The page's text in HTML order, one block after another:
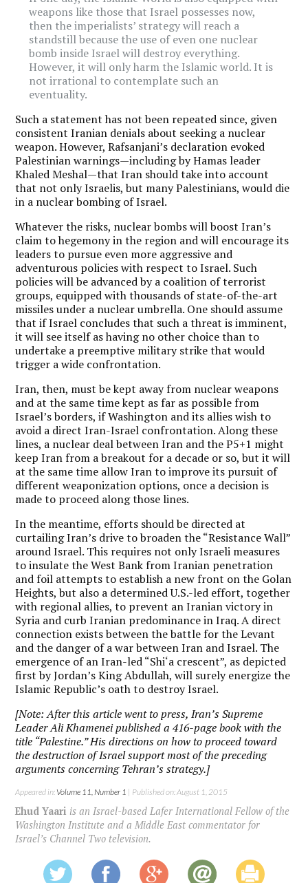
weapons like those that Israel possesses now,
then the imperialists’ strategy will reach a
standstill because the use of even one nuclear
bomb inside Israel will destroy everything.
However, it will only harm the Islamic world. It is
not irrational to contemplate such an
eventuality.
Such a statement has not been repeated since, given
consistent Iranian denials about seeking a nuclear
weapon. However, Rafsanjani’s declaration evoked
Palestinian warnings—including by Hamas leader
Khaled Meshal—that Iran should take into account
that not only Israelis, but many Palestinians, would die
in a nuclear bombing of Israel.
Whatever the risks, nuclear bombs will boost Iran’s
claim to hegemony in the region and will encourage its
leaders to pursue even more aggressive and
adventurous policies with respect to Israel. Such
policies will be advanced by a coalition of terrorist
groups, equipped with thousands of state-of-the-art
missiles under a nuclear umbrella. One should assume
that if Israel concludes that such a threat is imminent,
it will see itself as having no other choice than to
undertake a preemptive military strike that would
trigger a wide confrontation.
Iran, then, must be kept away from nuclear weapons
and at the same time kept as far as possible from
Israel’s borders, if Washington and its allies wish to
avoid a direct Iran-Israel confrontation. Along these
lines, a nuclear deal between Iran and the P5+1 might
keep Iran from a breakout for a decade or so, but it will
at the same time allow Iran to improve its pursuit of
different weaponization options, once a decision is
made to proceed along those lines.
In the meantime, efforts should be directed at
curtailing Iran’s drive to broaden the “Resistance Wall”
around Israel. This requires not only Israeli measures
to insulate the West Bank from Iranian penetration
and foil attempts to establish a new front on the Golan
Heights, but also a determined U.S.-led effort, together
with regional allies, to prevent an Iranian victory in
Syria and curb Iranian predominance in Iraq. A direct
connection exists between the battle for the Levant
and the danger of a war between Iran and Israel. The
emergence of an Iran-led “Shi‘a crescent”, as depicted
first by Jordan’s King Abdullah, will surely energize the
Islamic Republic’s oath to destroy Israel.
[Note: After this article went to press, Iran’s Supreme
Leader Ali Khamenei published a 416-page book with the
title “Palestine.” His directions on how to proceed toward
the destruction of Israel support most of the preceding
arguments concerning Tehran’s strategy.]
Appeared in:Volume 11, Number 1 | Published on: August 1, 2015
Ehud Yaari is an Israel-based Lafer International Fellow of the
Washington Institute and a Middle East commentator for
Israel’s Channel Two television.